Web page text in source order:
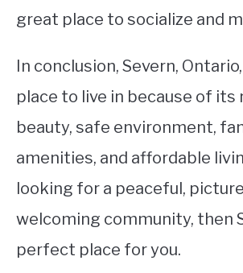
great place to socialize and
In conclusion, Severn,
place to live in because of its
beauty, safe environment,
amenities, and affordable
looking for a peaceful,
welcoming community, then
perfect place for you.